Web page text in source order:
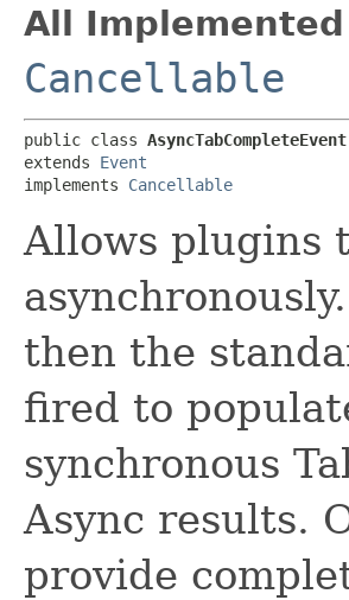
All
Cancellable
public class AsyncTabCompleteEvent
extends Event
implements Cancellable
Allows plugins
then the
fired to
synchronous
Async results.
provide